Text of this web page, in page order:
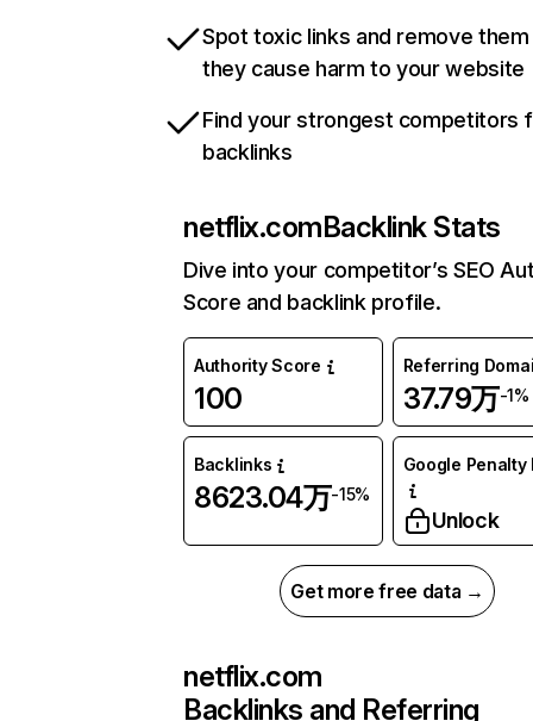
Spot toxic links and remove
they cause harm to your website
Find your strongest competitors
backlinks
netflix.comBacklink Stats
Dive into your competitor’s SEO
Score and backlink profile.
Authority Score
100
Referring
37.79万-1%
Backlinks
8623.04万-15%
Google Penalty
Unlock
Get more free data →
netflix.com
Backlinks and Referring